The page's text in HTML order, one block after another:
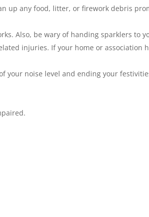
up any food, litter, or firework debris
Also, be wary of handing sparklers to
injuries. If your home or association
your noise level and ending your